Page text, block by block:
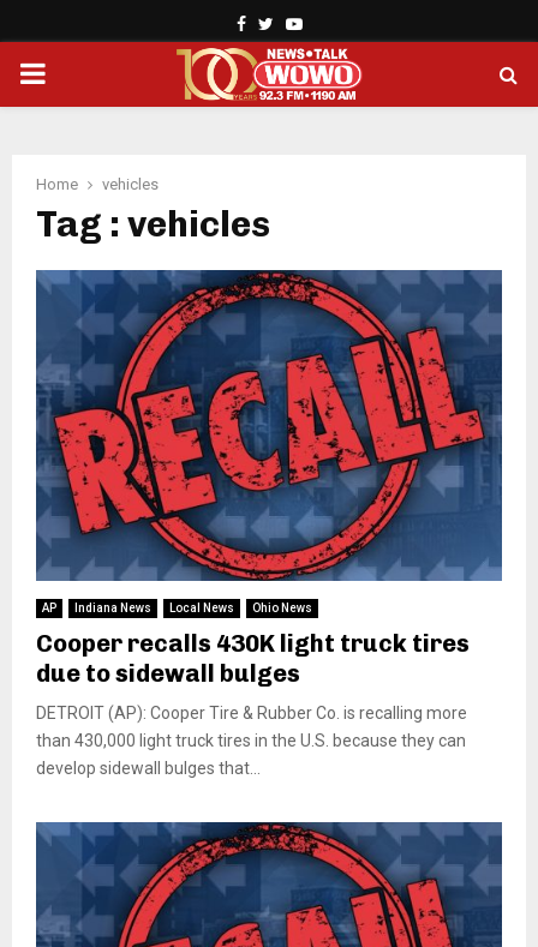
Facebook
TwitterYoutube
PRIMARY
Home vehicles
Tag : vehicles
AP Indiana News Local News Ohio News
Cooper recalls 430K light truck tires
due to sidewall bulges
DETROIT (AP): Cooper Tire & Rubber Co. is recalling more
than 430,000 light truck tires in the U.S. because they can
develop sidewall bulges that...